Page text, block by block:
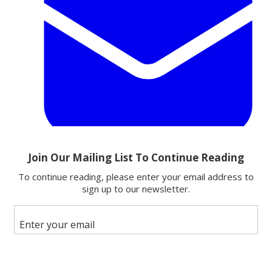
Email
Follow us
Add us as a preferred source on Google